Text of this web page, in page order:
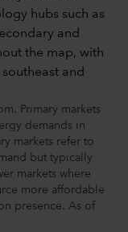
Primary markets
demands in
markets refer to
but typically
markets where
more affordable
presence. As of